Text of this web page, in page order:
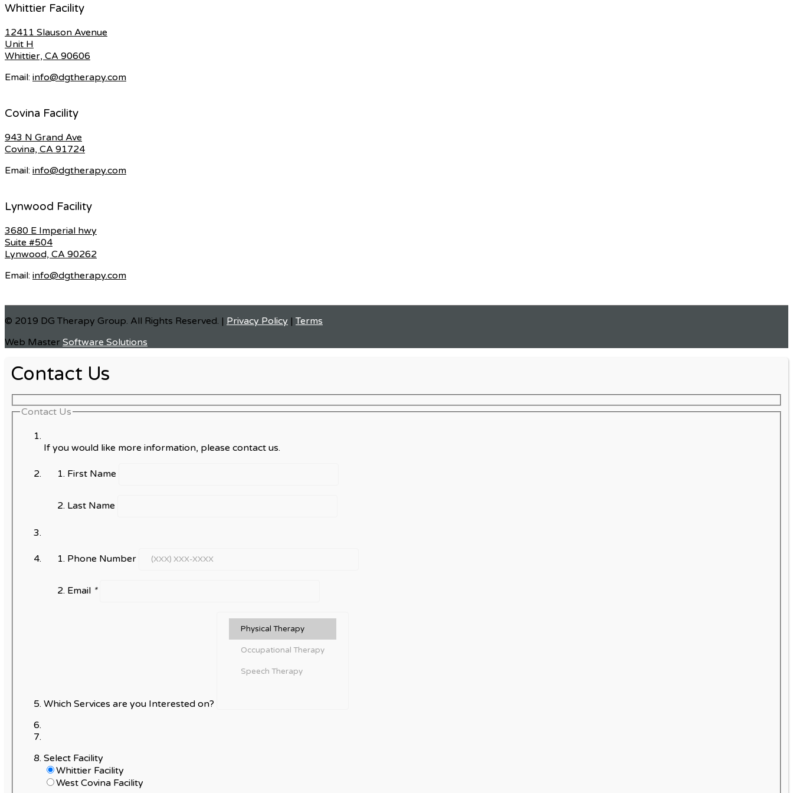
Whittier Facility
12411 Slauson Avenue
Unit H
Whittier, CA 90606
Email: info@dgtherapy.com
Covina Facility
943 N Grand Ave
Covina, CA 91724
Email: info@dgtherapy.com
Lynwood Facility
3680 E Imperial hwy
Suite #504
Lynwood, CA 90262
Email: info@dgtherapy.com
© 2019 DG Therapy Group. All Rights Reserved. | Privacy Policy |Terms
Web Master Software Solutions
Contact Us
Contact Us
If you would like more information, please contact us.
First Name
Last Name
Phone Number
Email *
Which Services are you Interested on?
Select Facility
Whittier Facility
West Covina Facility